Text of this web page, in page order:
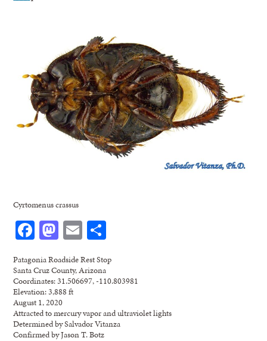
Cyrtomenus crassus
Facebook
Mastodon
Email
Patagonia Roadside Rest Stop
Santa Cruz County, Arizona
Coordinates: 31.506697, -110.803981
Elevation: 3,888 ft
August 1, 2020
Attracted to mercury vapor and ultraviolet lights
Determined by Salvador Vitanza
Confirmed by Jason T. Botz